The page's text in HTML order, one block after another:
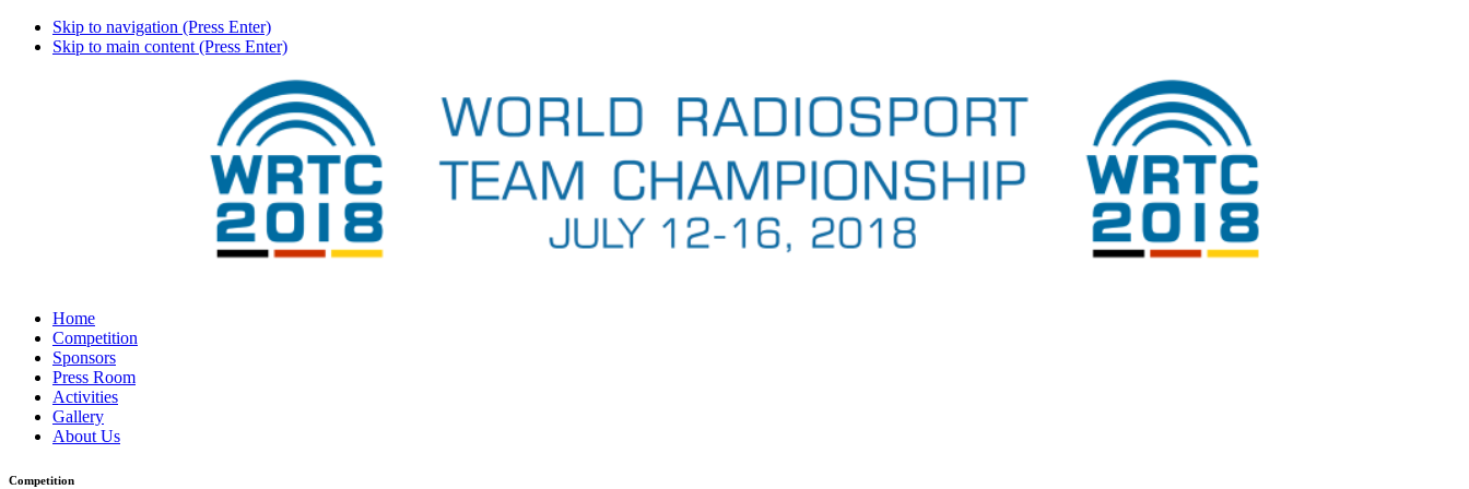
Skip to navigation (Press Enter)
Skip to main content (Press Enter)
Home
Competition
Sponsors
Press Room
Activities
Gallery
About Us
Competition